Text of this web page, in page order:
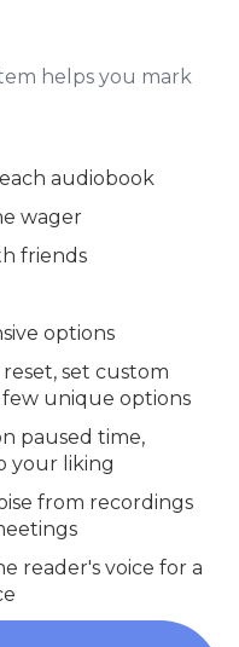
helps you mark
audiobook
wager
friends
options
set custom
few unique options
paused time,
your liking
from recordings
reader's voice for a